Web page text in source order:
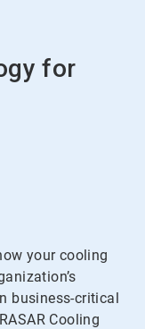
for
your cooling
business-critical
Cooling